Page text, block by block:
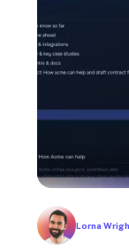
Lorna